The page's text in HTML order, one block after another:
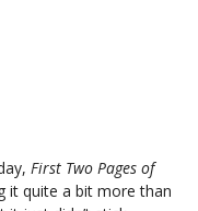
First Two Pages of
it quite a bit more than